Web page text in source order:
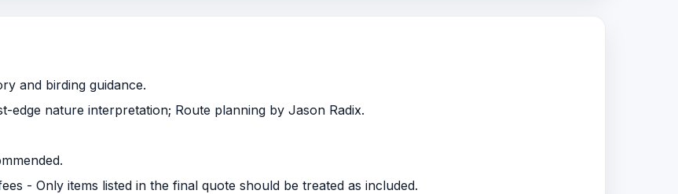
and birding guidance.
edge nature interpretation; Route planning by Jason Radix.
- Only items listed in the final quote should be treated as included.